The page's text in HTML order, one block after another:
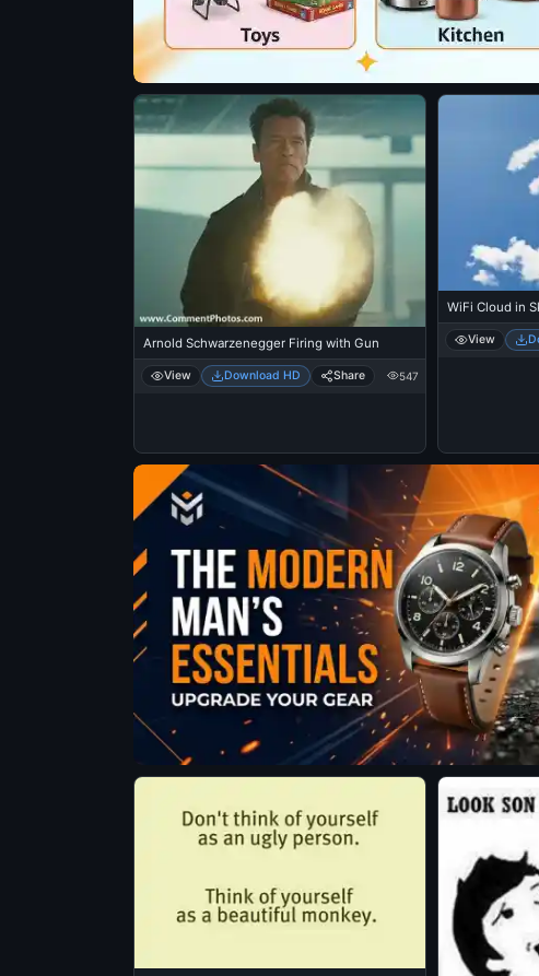
Arnold Schwarzenegger Firing with Gun
View Download HD Share 547
WiFi Cloud in
View